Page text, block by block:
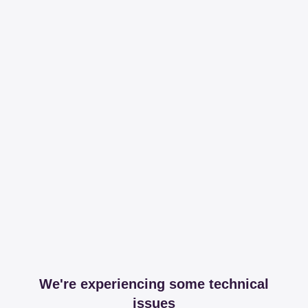
We're experiencing some technical
issues